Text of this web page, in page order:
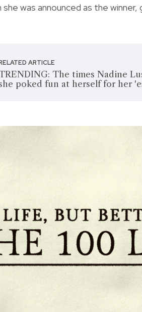
was announced as the
ARTICLE
The times Nadine
poked fun at herself for her